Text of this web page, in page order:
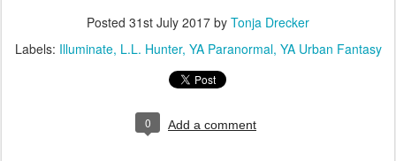
Posted 31st July 2017 by Tonja Drecker
Labels: Illuminate L.L. Hunter YA Paranormal YA Urban Fantasy
0 Add a comment